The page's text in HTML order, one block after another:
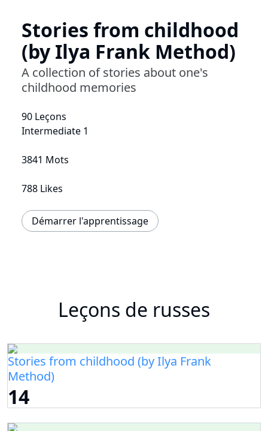
Stories from childhood
(by Ilya Frank Method)
A collection of stories about one's
childhood memories
90 Leçons
Intermediate 1
3841 Mots
788 Likes
Démarrer l'apprentissage
Leçons de russes
Stories from childhood (by Ilya Frank
Method)
14